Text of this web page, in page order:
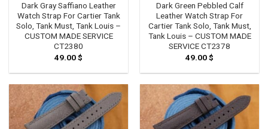
Dark Gray Saffiano Leather
Watch Strap For Cartier Tank
Solo, Tank Must, Tank Louis –
CUSTOM MADE SERVICE
CT2380
49.00$
Dark Green Pebbled Calf
Leather Watch Strap For
Cartier Tank Solo, Tank Must,
Tank Louis – CUSTOM MADE
SERVICE CT2378
49.00$